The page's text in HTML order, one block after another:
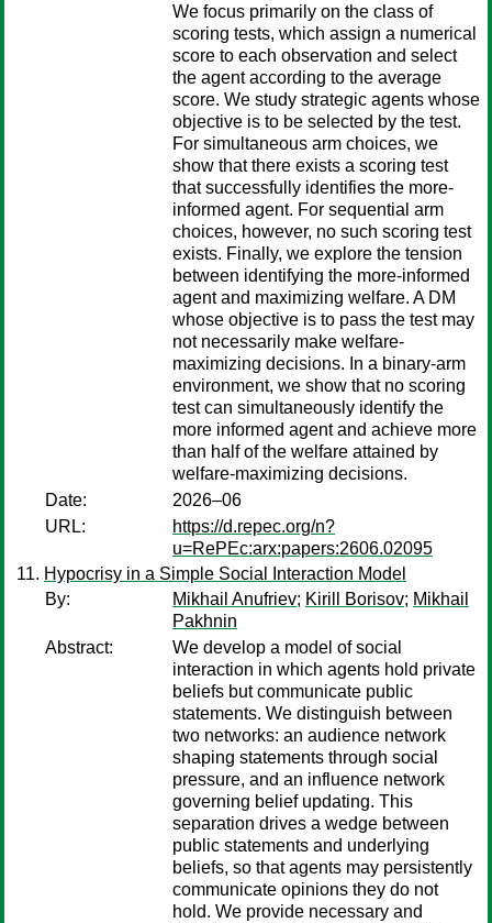
We focus primarily on the class of
scoring tests, which assign a numerical
score to each observation and select
the agent according to the average
score. We study strategic agents whose
objective is to be selected by the test.
For simultaneous arm choices, we
show that there exists a scoring test
that successfully identifies the more-
informed agent. For sequential arm
choices, however, no such scoring test
exists. Finally, we explore the tension
between identifying the more-informed
agent and maximizing welfare. A DM
whose objective is to pass the test may
not necessarily make welfare-
maximizing decisions. In a binary-arm
environment, we show that no scoring
test can simultaneously identify the
more informed agent and achieve more
than half of the welfare attained by
welfare-maximizing decisions.
Date:
2026–06
URL:
https://d.repec.org/n?
u=RePEc:arx:papers:2606.02095
Hypocrisy in a Simple Social Interaction Model
By:
Mikhail Anufriev; Kirill Borisov; Mikhail
Pakhnin
Abstract:
We develop a model of social
interaction in which agents hold private
beliefs but communicate public
statements. We distinguish between
two networks: an audience network
shaping statements through social
pressure, and an influence network
governing belief updating. This
separation drives a wedge between
public statements and underlying
beliefs, so that agents may persistently
communicate opinions they do not
hold. We provide necessary and